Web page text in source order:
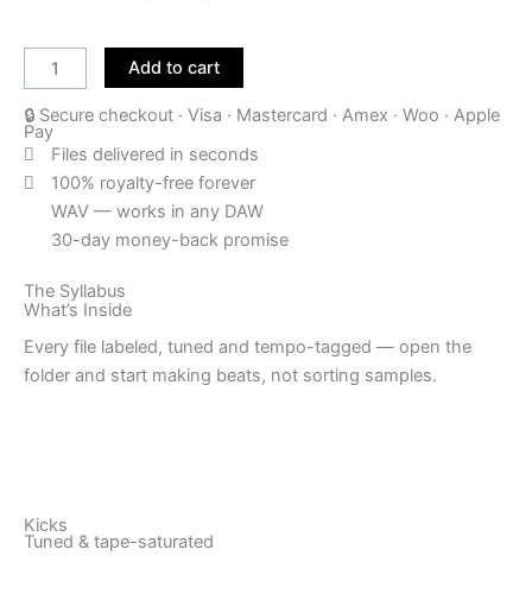
MPC
(FPC
Preset)
quantity
Add to cart
🔒 Secure checkout · Visa · Mastercard · Amex · Woo · Apple
Pay
Files delivered in seconds
100% royalty-free forever
WAV — works in any DAW
30-day money-back promise
The Syllabus
What’s Inside
Every file labeled, tuned and tempo-tagged — open the
folder and start making beats, not sorting samples.
Kicks
Tuned & tape-saturated